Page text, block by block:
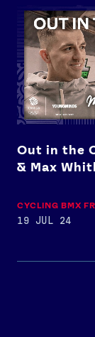
Out in the
Out in the
& Max
CYCLING BMX
19 JUL 24